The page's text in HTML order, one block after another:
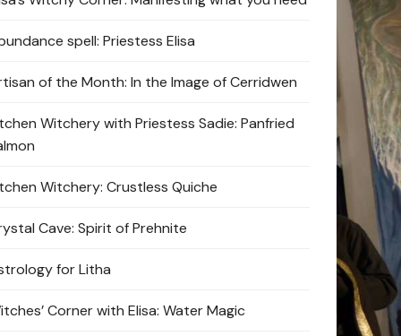
spell: Priestess Elisa
of the Month: In the Image of Cerridwen
Witchery with Priestess Sadie: Panfried
Witchery: Crustless Quiche
Cave: Spirit of Prehnite
for Litha
Corner with Elisa: Water Magic